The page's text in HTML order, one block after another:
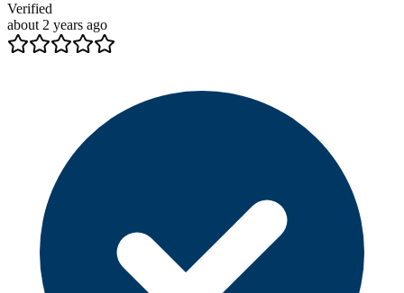
Verified
about 2 years ago